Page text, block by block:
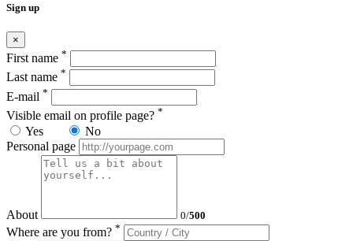
Sign up
×
First name *
Last name *
E-mail *
Visible email on profile page? *
Yes
No
Personal page
About 0/500
Where are you from? *